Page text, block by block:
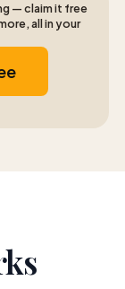
— claim it free
all in your